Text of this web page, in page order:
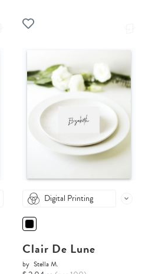
Digital Printing
Clair De Lune
by Stella M.